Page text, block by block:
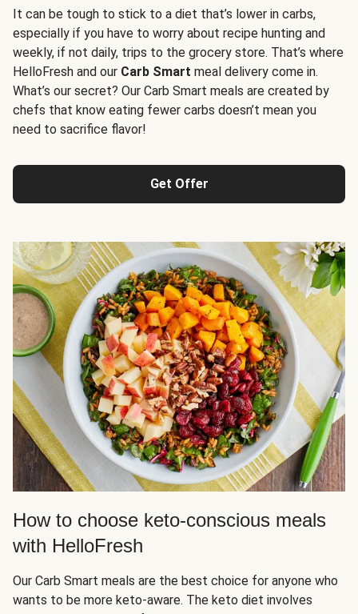
It can be tough to stick to a diet that’s lower in carbs,
especially if you have to worry about recipe hunting and
weekly, if not daily, trips to the grocery store. That’s where
HelloFresh and our Carb Smart meal delivery come in.
What’s our secret? Our Carb Smart meals are created by
chefs that know eating fewer carbs doesn’t mean you
need to sacrifice flavor!
Get Offer
How to choose keto-conscious meals
with HelloFresh
Our Carb Smart meals are the best choice for anyone who
wants to be more keto-aware. The keto diet involves